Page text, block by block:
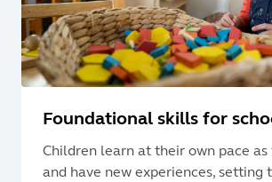
Foundational skills for
Children learn at their own pace
and have new experiences, setting